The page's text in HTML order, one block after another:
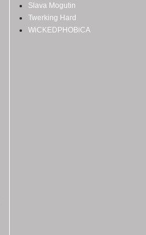
Slava Mogutin
Twerking Hard
WiCKEDPHOBiCA